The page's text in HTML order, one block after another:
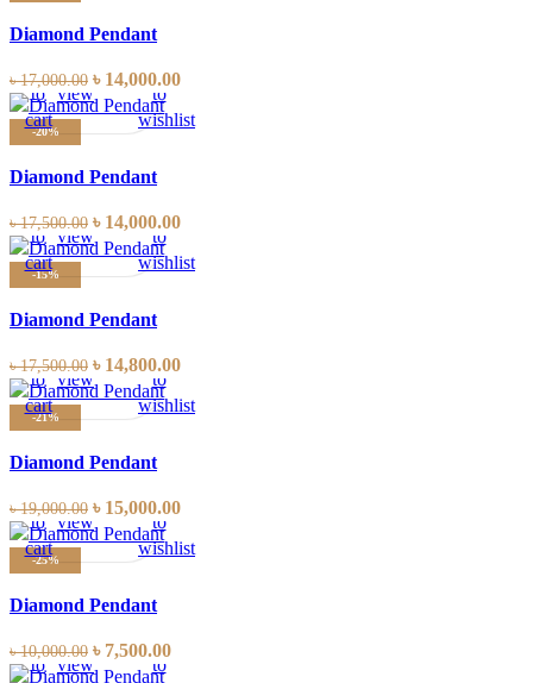
Diamond Pendant
৳17,000.00 ৳ 14,000.00
-20%
to
cart
view
to
wishlist
Diamond Pendant
৳17,500.00 ৳ 14,000.00
-15%
to
cart
view
to
wishlist
Diamond Pendant
৳17,500.00 ৳ 14,800.00
-21%
to
cart
view
to
wishlist
Diamond Pendant
৳19,000.00 ৳ 15,000.00
-25%
to
cart
view
to
wishlist
Diamond Pendant
৳10,000.00 ৳ 7,500.00
to
view
to